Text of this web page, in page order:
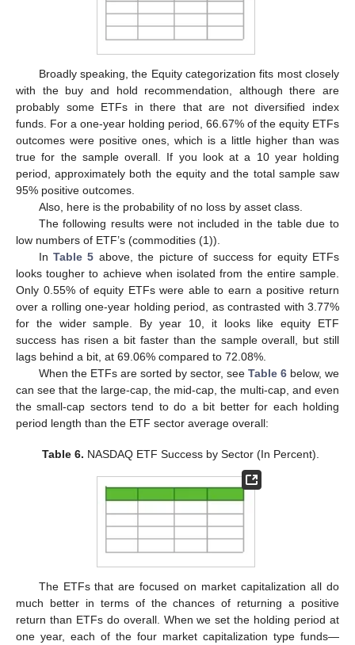
Broadly speaking, the Equity categorization fits most closely
with the buy and hold recommendation, although there are
probably some ETFs in there that are not diversified index
funds. For a one-year holding period, 66.67% of the equity ETFs
outcomes were positive ones, which is a little higher than was
true for the sample overall. If you look at a 10 year holding
period, approximately both the equity and the total sample saw
95% positive outcomes.
Also, here is the probability of no loss by asset class.
The following results were not included in the table due to
low numbers of ETF’s (commodities (1)).
InTable 5 above, the picture of success for equity ETFs
looks tougher to achieve when isolated from the entire sample.
Only 0.55% of equity ETFs were able to earn a positive return
over a rolling one-year holding period, as contrasted with 3.77%
for the wider sample. By year 10, it looks like equity ETF
success has risen a bit faster than the sample overall, but still
lags behind a bit, at 69.06% compared to 72.08%.
When the ETFs are sorted by sector, see Table 6below, we
can see that the large-cap, the mid-cap, the multi-cap, and even
the small-cap sectors tend to do a bit better for each holding
period length than the ETF sector average overall:
Table 6. NASDAQ ETF Success by Sector (In Percent).
The ETFs that are focused on market capitalization all do
much better in terms of the chances of returning a positive
return than ETFs do overall. When we set the holding period at
one year, each of the four market capitalization type funds—